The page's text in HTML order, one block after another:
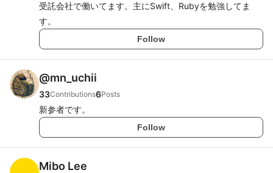
受託会社で働いてます。主にSwift、Rubyを勉強してま
す。
Follow
@mn_uchii
33Contributions6Posts
新参者です。
Follow
Mibo Lee